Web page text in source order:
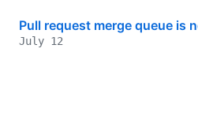
Pull request merge queue is
July 12